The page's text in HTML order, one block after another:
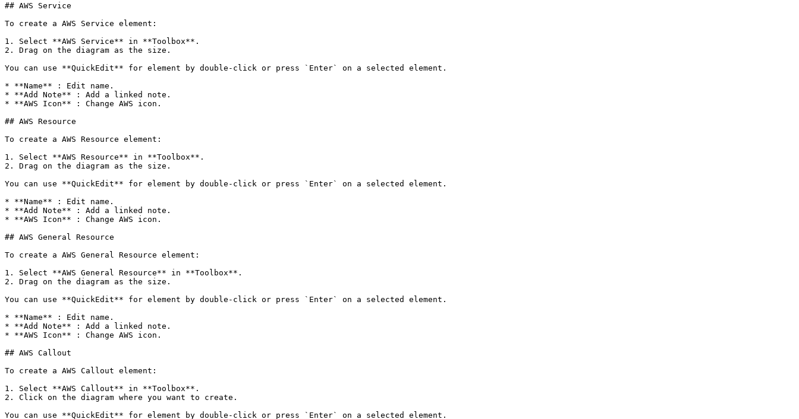
## AWS Service
To create a AWS Service element:
1. Select **AWS Service** in **Toolbox**.
2. Drag on the diagram as the size.
You can use **QuickEdit** for element by double-click or press `Enter` on a selected element.
* **Name** : Edit name.
* **Add Note** : Add a linked note.
* **AWS Icon** : Change AWS icon.
## AWS Resource
To create a AWS Resource element:
1. Select **AWS Resource** in **Toolbox**.
2. Drag on the diagram as the size.
You can use **QuickEdit** for element by double-click or press `Enter` on a selected element.
* **Name** : Edit name.
* **Add Note** : Add a linked note.
* **AWS Icon** : Change AWS icon.
## AWS General Resource
To create a AWS General Resource element:
1. Select **AWS General Resource** in **Toolbox**.
2. Drag on the diagram as the size.
You can use **QuickEdit** for element by double-click or press `Enter` on a selected element.
* **Name** : Edit name.
* **Add Note** : Add a linked note.
* **AWS Icon** : Change AWS icon.
## AWS Callout
To create a AWS Callout element:
1. Select **AWS Callout** in **Toolbox**.
2. Click on the diagram where you want to create.
You can use **QuickEdit** for element by double-click or press `Enter` on a selected element.